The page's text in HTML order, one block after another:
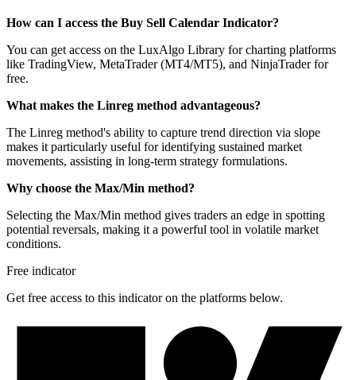
How can I access the Buy Sell Calendar Indicator?
You can get access on the LuxAlgo Library for charting platforms
like TradingView, MetaTrader (MT4/MT5), and NinjaTrader for
free.
What makes the Linreg method advantageous?
The Linreg method's ability to capture trend direction via slope
makes it particularly useful for identifying sustained market
movements, assisting in long-term strategy formulations.
Why choose the Max/Min method?
Selecting the Max/Min method gives traders an edge in spotting
potential reversals, making it a powerful tool in volatile market
conditions.
Free indicator
Get free access to this indicator on the platforms below.